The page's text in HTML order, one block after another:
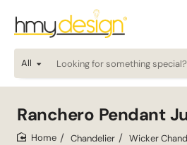
All
Looking
for
special?
Ranchero Pendant
Chandelier Wicker